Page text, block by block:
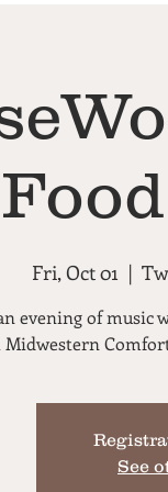
Fri, Oct 01
  |
evening of music
Midwestern
See